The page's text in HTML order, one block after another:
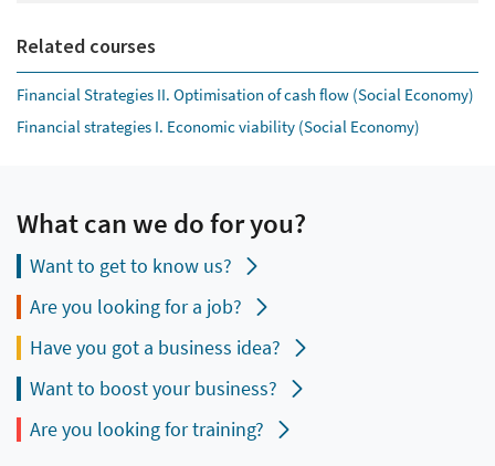
Related courses
Financial Strategies II. Optimisation of cash flow (Social Economy)
Financial strategies I. Economic viability (Social Economy)
What can we do for you?
Want to get to know us?
Are you looking for a job?
Have you got a business idea?
Want to boost your business?
Are you looking for training?